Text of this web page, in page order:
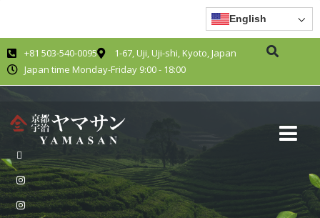
English
+81 503-540-0095
1-67, Uji, Uji-shi, Kyoto, Japan
Japan time Monday-Friday 9:00 - 18:00